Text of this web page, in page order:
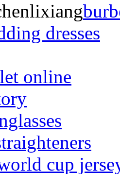
dresses
online
cup